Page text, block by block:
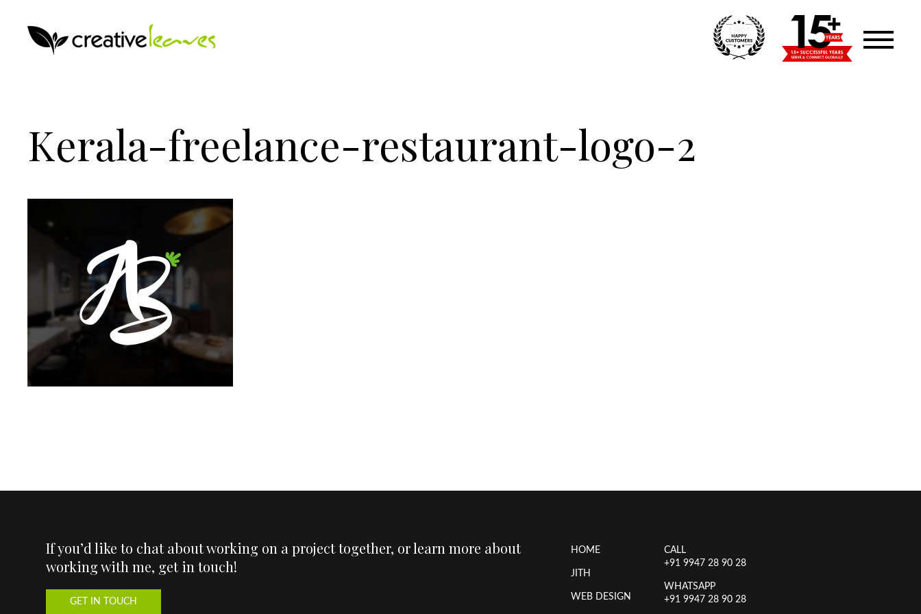
Kerala-freelance-restaurant-logo-2
If you’d like to chat about working on a project together, or learn more about
working with me, get in touch!
GET IN TOUCH
HOME
JITH
WEB DESIGN
CALL
+91 9947 28 90 28
WHATSAPP
+91 9947 28 90 28